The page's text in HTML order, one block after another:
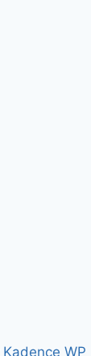
Kadence WP